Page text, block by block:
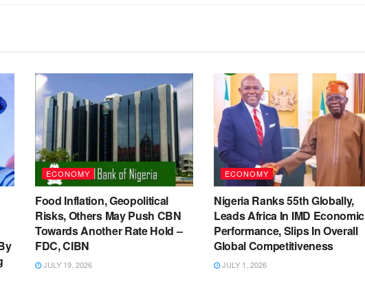
ECONOMY
Food Inflation, Geopolitical
Risks, Others May Push CBN
Towards Another Rate Hold –
FDC, CIBN
JULY 19, 2026
ECONOMY
Nigeria Ranks 55th Globally,
Leads Africa In IMD Economic
Performance, Slips In Overall
Global Competitiveness
JULY 1, 2026